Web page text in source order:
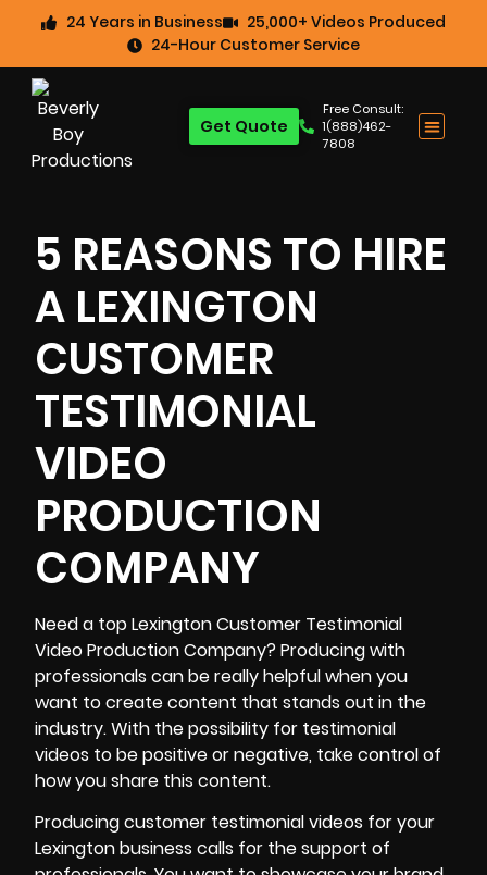
24 Years in Business
25,000+ Videos Produced
24-Hour Customer Service
Free Consult:
1(888)462-
7808
Get Quote
5 REASONS TO HIRE
A LEXINGTON
CUSTOMER
TESTIMONIAL
VIDEO
PRODUCTION
COMPANY
Need a topLexington Customer Testimonial
Video Production Company? Producing with
professionals can be really helpful when you
want to create content that stands out in the
industry. With the possibility for testimonial
videos to be positive or negative, take control of
how you share this content.
Producing customer testimonial videos for your
Lexington business calls for the support of